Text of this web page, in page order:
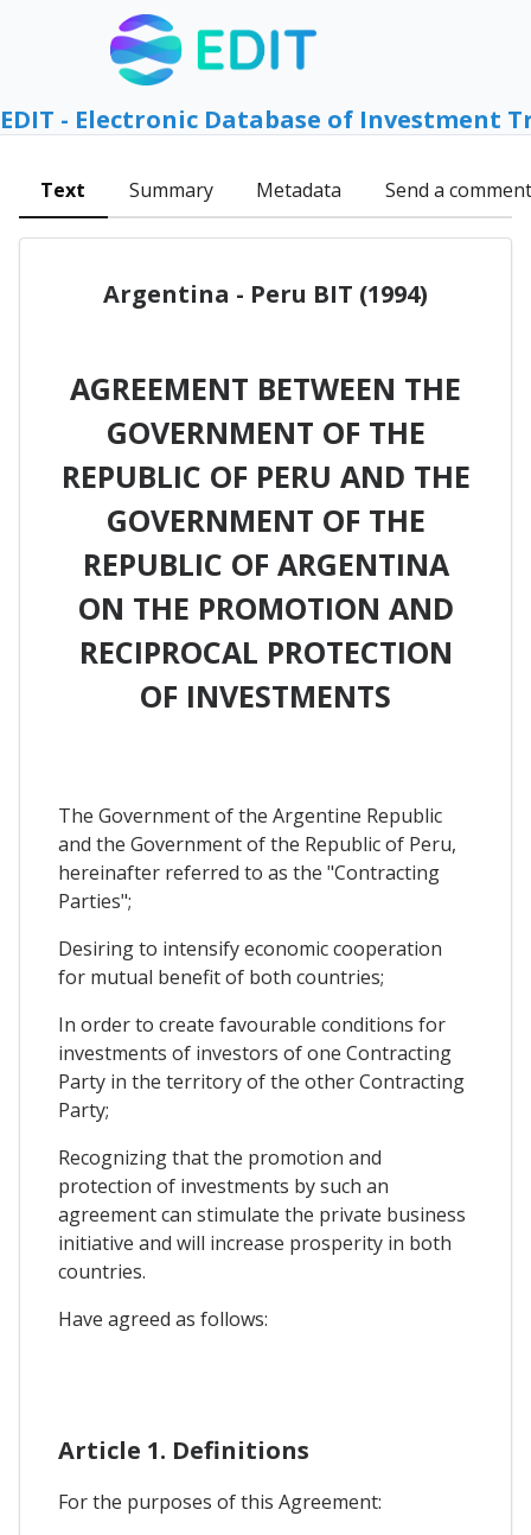
EDIT - Electronic Database of Investment
Text Summary Metadata Send a comment
Argentina - Peru BIT (1994)
AGREEMENT BETWEEN THE
GOVERNMENT OF THE
REPUBLIC OF PERU AND THE
GOVERNMENT OF THE
REPUBLIC OF ARGENTINA
ON THE PROMOTION AND
RECIPROCAL PROTECTION
OF INVESTMENTS
The Government of the Argentine Republic
and the Government of the Republic of Peru,
hereinafter referred to as the "Contracting
Parties";
Desiring to intensify economic cooperation
for mutual benefit of both countries;
In order to create favourable conditions for
investments of investors of one Contracting
Party in the territory of the other Contracting
Party;
Recognizing that the promotion and
protection of investments by such an
agreement can stimulate the private business
initiative and will increase prosperity in both
countries.
Have agreed as follows:
Article 1. Definitions
For the purposes of this Agreement: